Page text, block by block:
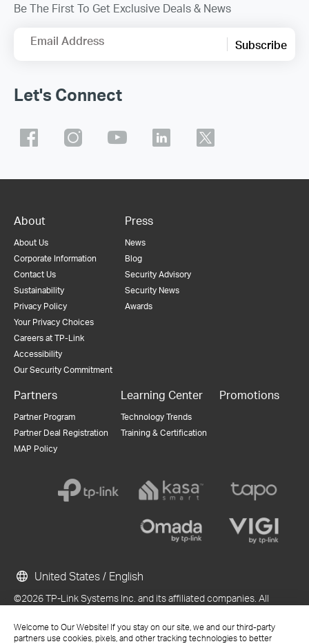
Welcome to Our Website! If you stay on our site, we and our third-party
partners use cookies, pixels, and other tracking technologies to better
Be The First To Get Exclusive Deals & News
Email Address Subscribe
Let's Connect
About
About Us
Corporate Information
Contact Us
Sustainability
Privacy Policy
Your Privacy Choices
Careers at TP-Link
Accessibility
Our Security Commitment
Press
News
Blog
Security Advisory
Security News
Awards
Partners
Partner Program
Partner Deal Registration
MAP Policy
Learning Center
Technology Trends
Training & Certification
Promotions
©2026 TP-Link Systems Inc. and its affiliated companies. All
rights reserved.
TP-Link, Tapo, Kasa, Omada, VIGI, Aginet, HomeShield, and Tapo Care
branded products are products of TP-Link Systems Inc. or its affiliates.
United States / English